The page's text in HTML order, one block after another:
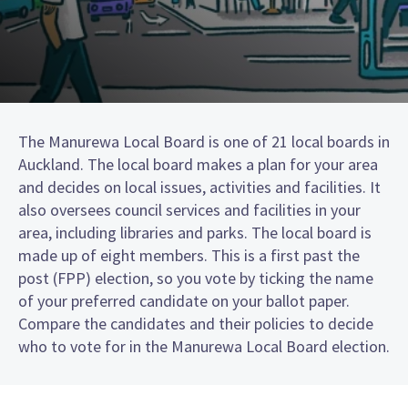
The Manurewa Local Board is one of 21 local boards in
Auckland. The local board makes a plan for your area
and decides on local issues, activities and facilities. It
also oversees council services and facilities in your
area, including libraries and parks. The local board is
made up of eight members. This is a first past the
post (FPP) election, so you vote by ticking the name
of your preferred candidate on your ballot paper.
Compare the candidates and their policies to decide
who to vote for in the Manurewa Local Board election.